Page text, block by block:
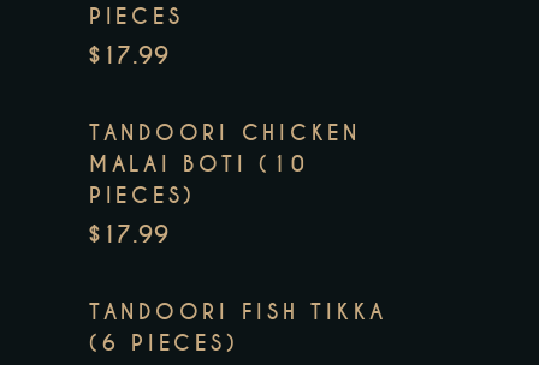
PIECES
$17.99
TANDOORI CHICKEN
MALAI BOTI (10
PIECES)
$17.99
TANDOORI FISH TIKKA
(6 PIECES)